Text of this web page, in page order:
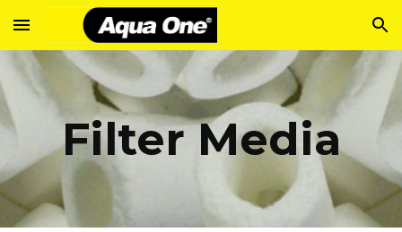
Skip to main content Skip to navigation
Filter Media